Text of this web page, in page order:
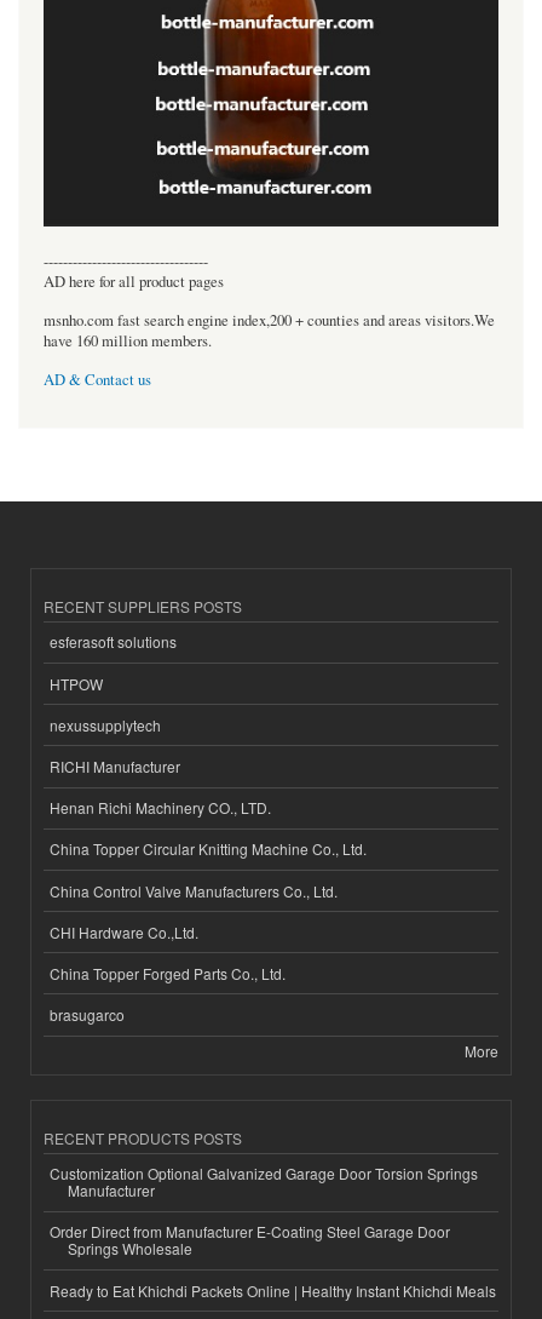
----------------------------------
AD here for all product pages
msnho.com fast search engine index,200 + counties and areas visitors.We
have 160 million members.
AD & Contact us
RECENT SUPPLIERS POSTS
esferasoft solutions
HTPOW
nexussupplytech
RICHI Manufacturer
Henan Richi Machinery CO., LTD.
China Topper Circular Knitting Machine Co., Ltd.
China Control Valve Manufacturers Co., Ltd.
CHI Hardware Co.,Ltd.
China Topper Forged Parts Co., Ltd.
brasugarco
More
RECENT PRODUCTS POSTS
Customization Optional Galvanized Garage Door Torsion Springs
Manufacturer
Order Direct from Manufacturer E-Coating Steel Garage Door
Springs Wholesale
Ready to Eat Khichdi Packets Online | Healthy Instant Khichdi Meals